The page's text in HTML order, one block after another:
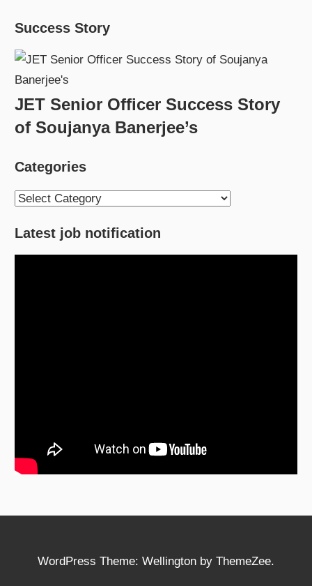
Success Story
JET Senior Officer Success Story
of Soujanya Banerjee’s
Categories
Categories
Latest job notification
WordPress Theme: Wellington by ThemeZee.